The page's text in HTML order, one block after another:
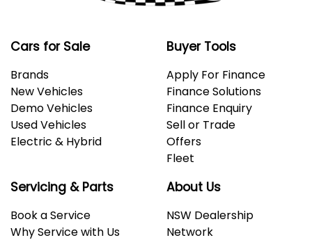
Cars for Sale
Brands
New Vehicles
Demo Vehicles
Used Vehicles
Electric & Hybrid
Buyer Tools
Apply For Finance
Finance Solutions
Finance Enquiry
Sell or Trade
Offers
Fleet
Servicing & Parts
Book a Service
Why Service with Us
About Us
NSW Dealership
Network